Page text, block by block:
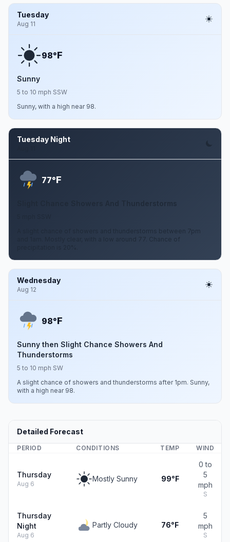
Tuesday
Aug 11
98°F
Sunny
5 to 10 mph SSW
Sunny, with a high near 98.
Tuesday Night
77°F
A slight chance of showers and thunderstorms between 7pm
and 1am. Mostly clear, with a low around 77. Chance of
Wednesday
Aug 12
98°F
Sunny then Slight Chance Showers And
Thunderstorms
5 to 10 mph SW
A slight chance of showers and thunderstorms after 1pm. Sunny,
with a high near 98.
Detailed Forecast
PERIOD CONDITIONS TEMP WIND
Thursday
Aug 6
Mostly Sunny 99°F
0 to
5
mph
S
Thursday
Night
Aug 6
Partly Cloudy 76°F
5
mph
S